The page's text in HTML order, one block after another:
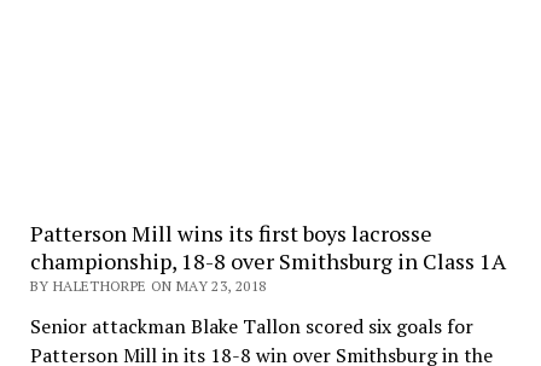
Patterson Mill wins its first boys lacrosse
championship, 18-8 over Smithsburg in Class 1A
BY HALETHORPE ON MAY 23, 2018
Senior attackman Blake Tallon scored six goals for
Patterson Mill in its 18-8 win over Smithsburg in the